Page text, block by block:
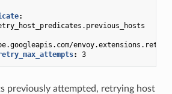
:
: 3
previously attempted, retrying host